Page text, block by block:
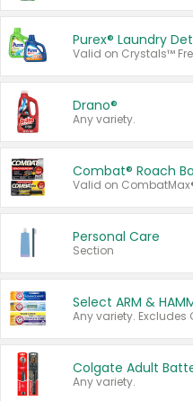
Purex® Laundry
Drano®
Any variety.
Combat® Roach
Personal Care
Section
Any variety.